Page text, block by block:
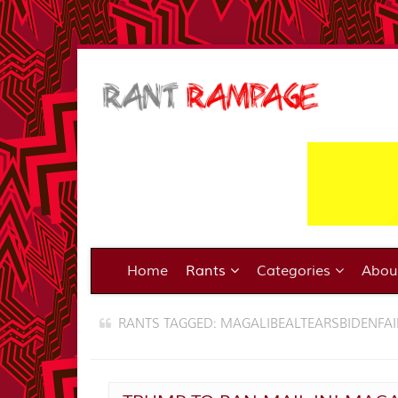
Home Rants Categories
RANTS TAGGED: